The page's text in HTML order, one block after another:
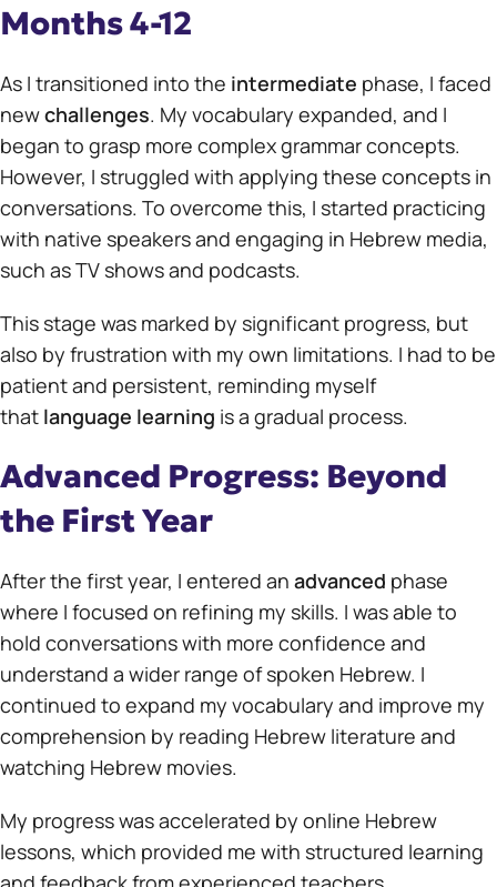
Months 4-12
As I transitioned into the intermediate phase, I faced
newchallenges. My vocabulary expanded, and I
began to grasp more complex grammar concepts.
However, I struggled with applying these concepts in
conversations. To overcome this, I started practicing
with native speakers and engaging in Hebrew media,
such as TV shows and podcasts.
This stage was marked by significant progress, but
also by frustration with my own limitations. I had to be
patient and persistent, reminding myself
that language learning is a gradual process.
Advanced Progress: Beyond
the First Year
After the first year, I entered an advanced phase
where I focused on refining my skills. I was able to
hold conversations with more confidence and
understand a wider range of spoken Hebrew. I
continued to expand my vocabulary and improve my
comprehension by reading Hebrew literature and
watching Hebrew movies.
My progress was accelerated by online Hebrew
lessons, which provided me with structured learning